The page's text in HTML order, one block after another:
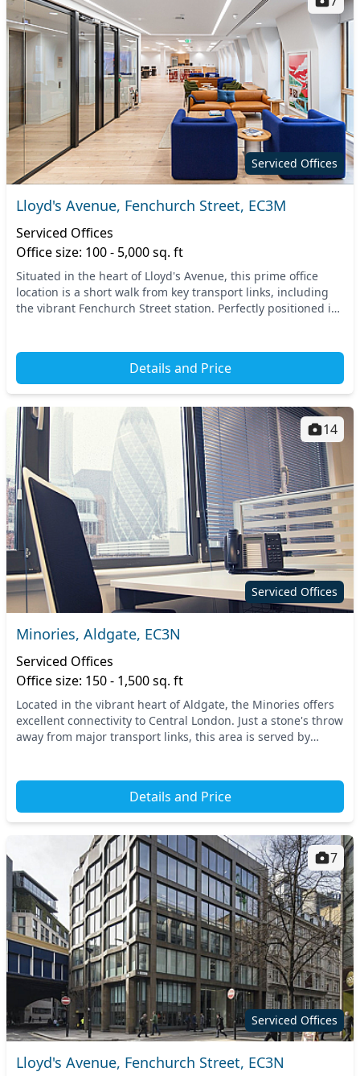
Serviced Offices
Lloyd's Avenue, Fenchurch Street, EC3M
Serviced Offices
Office size: 100 - 5,000 sq. ft
Situated in the heart of Lloyd's Avenue, this prime office
location is a short walk from key transport links, including
the vibrant Fenchurch Street station. Perfectly positioned in
Details and Price
Serviced Offices
14
Minories, Aldgate, EC3N
Serviced Offices
Office size: 150 - 1,500 sq. ft
Located in the vibrant heart of Aldgate, the Minories offers
excellent connectivity to Central London. Just a stone's throw
away from major transport links, this area is served by
Details and Price
Serviced Offices
7
Lloyd's Avenue, Fenchurch Street, EC3N